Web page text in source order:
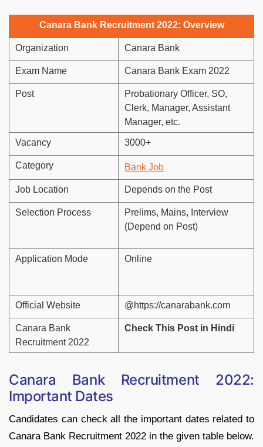
Canara Bank Recruitment 2022: Overview
Organization Canara Bank
Exam Name Canara Bank Exam 2022
Post
Probationary Officer, SO,
Clerk, Manager, Assistant
Manager, etc.
Vacancy 3000+
Category Bank Job
Job Location Depends on the Post
Selection Process
Prelims, Mains, Interview
(Depend on Post)
Application Mode Online
Official Website @https://canarabank.com
Canara Bank
Recruitment 2022
Check This Post in Hindi
Canara Bank Recruitment 2022:
Important Dates
Candidates can check all the important dates related to
Canara Bank Recruitment 2022 in the given table below.